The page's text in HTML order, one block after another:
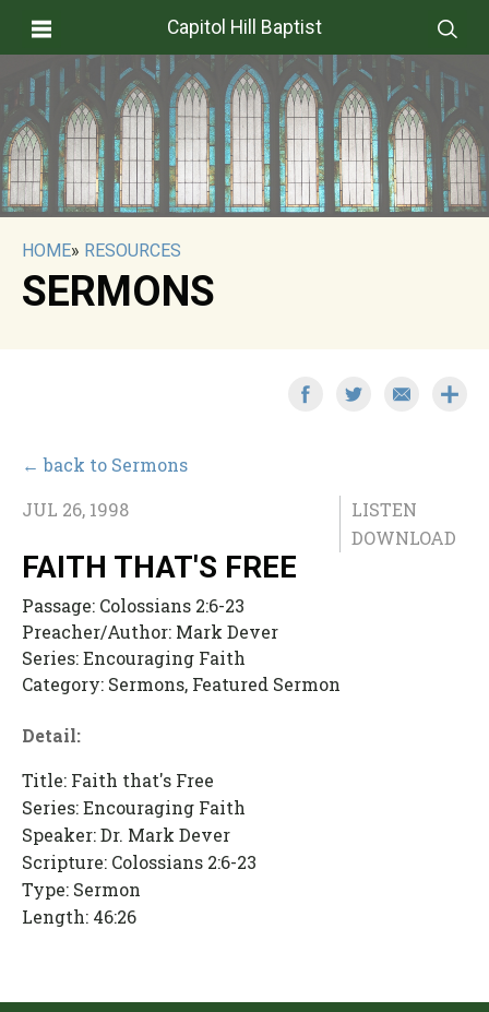
Capitol Hill Baptist
HOME» RESOURCES
SERMONS
← back to Sermons
LISTEN
DOWNLOAD
JUL 26, 1998
FAITH THAT'S FREE
Passage: Colossians 2:6-23
Preacher/Author: Mark Dever
Series:Encouraging Faith
Category: Sermons, Featured Sermon
Detail:
Title: Faith that's Free
Series: Encouraging Faith
Speaker: Dr. Mark Dever
Scripture: Colossians 2:6-23
Type: Sermon
Length: 46:26